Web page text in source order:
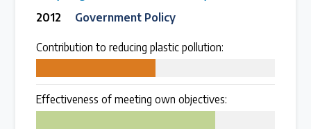
2012
Government Policy
Contribution to reducing plastic pollution:
Effectiveness of meeting own objectives: